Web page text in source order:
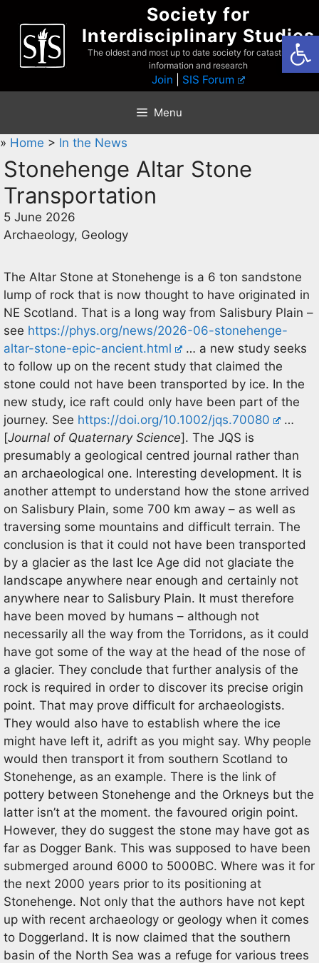
content
Society for
Interdisciplinary Studies
The oldest and most up to date society for catastrophist
information and research
Join SIS Forum
Menu
» Home > In the News
Stonehenge Altar Stone
Transportation
5 June 2026
Archaeology, Geology
The Altar Stone at Stonehenge is a 6 ton sandstone
lump of rock that is now thought to have originated in
NE Scotland. That is a long way from Salisbury Plain –
see https://phys.org/news/2026-06-stonehenge-
altar-stone-epic-ancient.html
… a new study seeks
to follow up on the recent study that claimed the
stone could not have been transported by ice. In the
new study, ice raft could only have been part of the
journey. See https://doi.org/10.1002/jqs.70080
…
[Journal of Quaternary Science]. The JQS is
presumably a geological centred journal rather than
an archaeological one. Interesting development. It is
another attempt to understand how the stone arrived
on Salisbury Plain, some 700 km away – as well as
traversing some mountains and difficult terrain. The
conclusion is that it could not have been transported
by a glacier as the last Ice Age did not glaciate the
landscape anywhere near enough and certainly not
anywhere near to Salisbury Plain. It must therefore
have been moved by humans – although not
necessarily all the way from the Torridons, as it could
have got some of the way at the head of the nose of
a glacier. They conclude that further analysis of the
rock is required in order to discover its precise origin
point. That may prove difficult for archaeologists.
They would also have to establish where the ice
might have left it, adrift as you might say. Why people
would then transport it from southern Scotland to
Stonehenge, as an example. There is the link of
pottery between Stonehenge and the Orkneys but the
latter isn’t at the moment. the favoured origin point.
However, they do suggest the stone may have got as
far as Dogger Bank. This was supposed to have been
submerged around 6000 to 5000BC. Where was it for
the next 2000 years prior to its positioning at
Stonehenge. Not only that the authors have not kept
up with recent archaeology or geology when it comes
to Doggerland. It is now claimed that the southern
basin of the North Sea was a refuge for various trees